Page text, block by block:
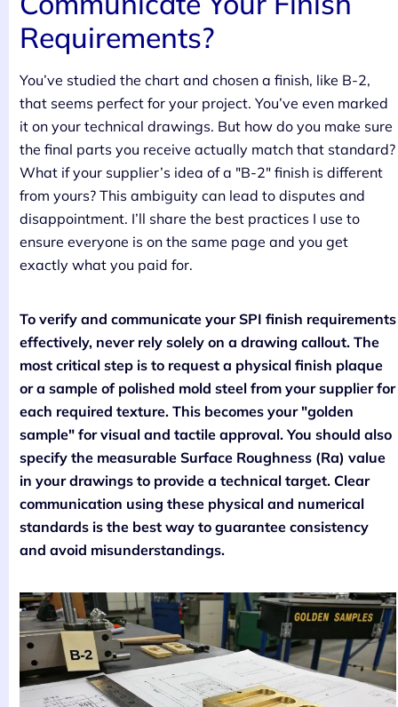
Requirements?
You’ve studied the chart and chosen a finish, like B-2,
that seems perfect for your project. You’ve even marked
it on your technical drawings. But how do you make sure
the final parts you receive actually match that standard?
What if your supplier’s idea of a "B-2" finish is different
from yours? This ambiguity can lead to disputes and
disappointment. I’ll share the best practices I use to
ensure everyone is on the same page and you get
exactly what you paid for.
To verify and communicate your SPI finish requirements
effectively, never rely solely on a drawing callout. The
most critical step is to request a physical finish plaque
or a sample of polished mold steel from your supplier for
each required texture. This becomes your "golden
sample" for visual and tactile approval. You should also
specify the measurable Surface Roughness (Ra) value
in your drawings to provide a technical target. Clear
communication using these physical and numerical
standards is the best way to guarantee consistency
and avoid misunderstandings.